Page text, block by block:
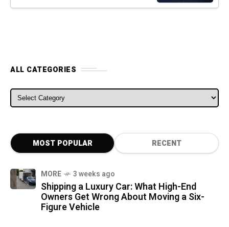
ALL CATEGORIES
ALL CATEGORIES
MOST POPULAR RECENT
MORE 3 weeks ago
Shipping a Luxury Car: What High-End
Owners Get Wrong About Moving a Six-
Figure Vehicle